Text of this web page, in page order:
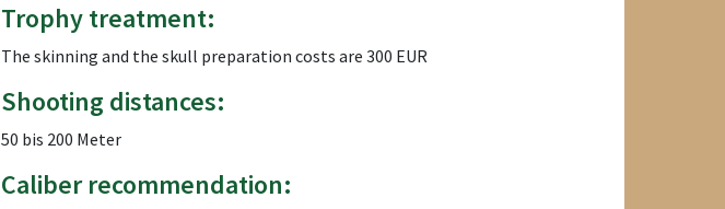
Trophy treatment:
The skinning and the skull preparation costs are 300 EUR
Shooting distances:
50 bis 200 Meter
Caliber recommendation: